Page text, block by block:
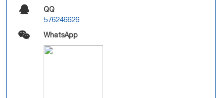
QQ
576246626
WhatsApp